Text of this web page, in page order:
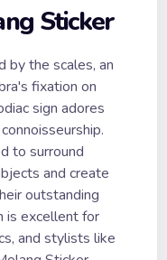
Sticker
by the scales, an
fixation on
sign adores
to surround
and create
outstanding
is excellent for
and stylists like